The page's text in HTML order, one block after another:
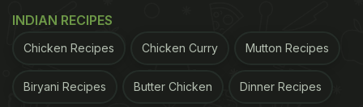
INDIAN RECIPES
Chicken Recipes Chicken Curry Mutton Recipes
Biryani Recipes Butter Chicken Dinner Recipes